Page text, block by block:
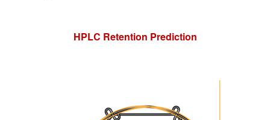
HPLC Retention Prediction